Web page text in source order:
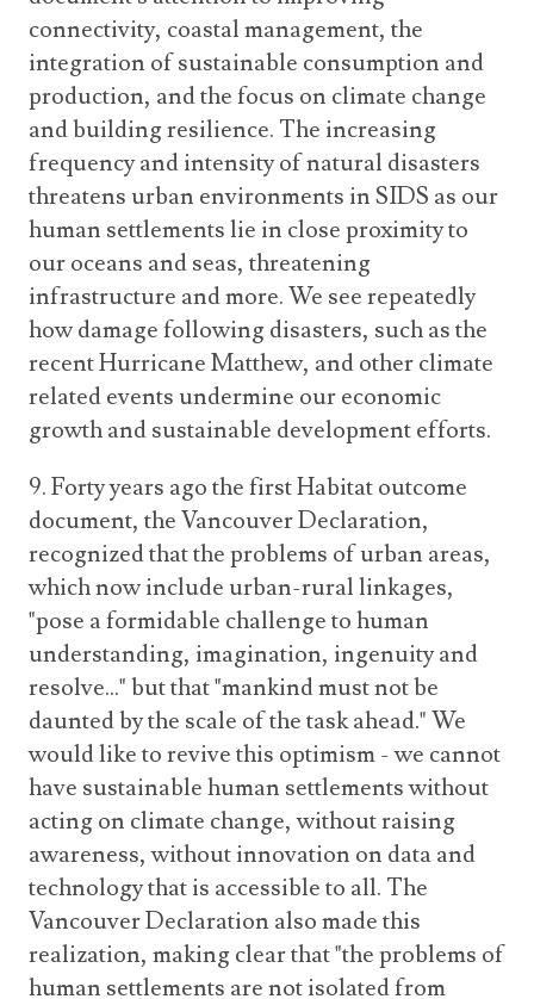
connectivity, coastal management, the
integration of sustainable consumption and
production, and the focus on climate change
and building resilience. The increasing
frequency and intensity of natural disasters
threatens urban environments in SIDS as our
human settlements lie in close proximity to
our oceans and seas, threatening
infrastructure and more. We see repeatedly
how damage following disasters, such as the
recent Hurricane Matthew, and other climate
related events undermine our economic
growth and sustainable development efforts.
9. Forty years ago the first Habitat outcome
document, the Vancouver Declaration,
recognized that the problems of urban areas,
which now include urban-rural linkages,
"pose a formidable challenge to human
understanding, imagination, ingenuity and
resolve..." but that "mankind must not be
daunted by the scale of the task ahead." We
would like to revive this optimism - we cannot
have sustainable human settlements without
acting on climate change, without raising
awareness, without innovation on data and
technology that is accessible to all. The
Vancouver Declaration also made this
realization, making clear that "the problems of
human settlements are not isolated from